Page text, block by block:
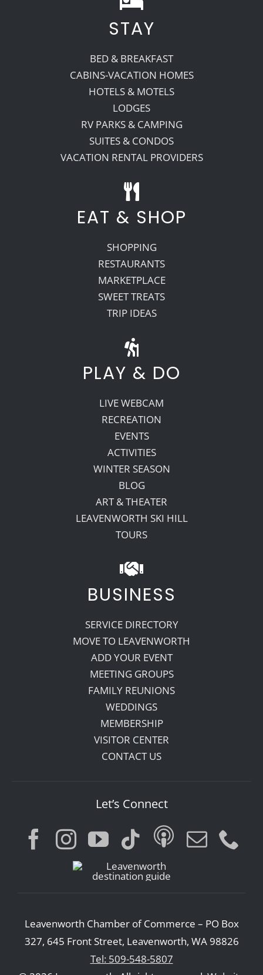
STAY
BED & BREAKFAST
CABINS-VACATION HOMES
HOTELS & MOTELS
LODGES
RV PARKS & CAMPING
SUITES & CONDOS
VACATION RENTAL PROVIDERS
EAT & SHOP
SHOPPING
RESTAURANTS
MARKETPLACE
SWEET TREATS
TRIP IDEAS
PLAY & DO
LIVE WEBCAM
RECREATION
EVENTS
ACTIVITIES
WINTER SEASON
BLOG
ART & THEATER
LEAVENWORTH SKI HILL
TOURS
BUSINESS
SERVICE DIRECTORY
MOVE TO LEAVENWORTH
ADD YOUR EVENT
MEETING GROUPS
FAMILY REUNIONS
WEDDINGS
MEMBERSHIP
VISITOR CENTER
CONTACT US
Let’s Connect
Leavenworth Chamber of Commerce – PO Box
327, 645 Front Street, Leavenworth, WA 98826
Tel: 509-548-5807